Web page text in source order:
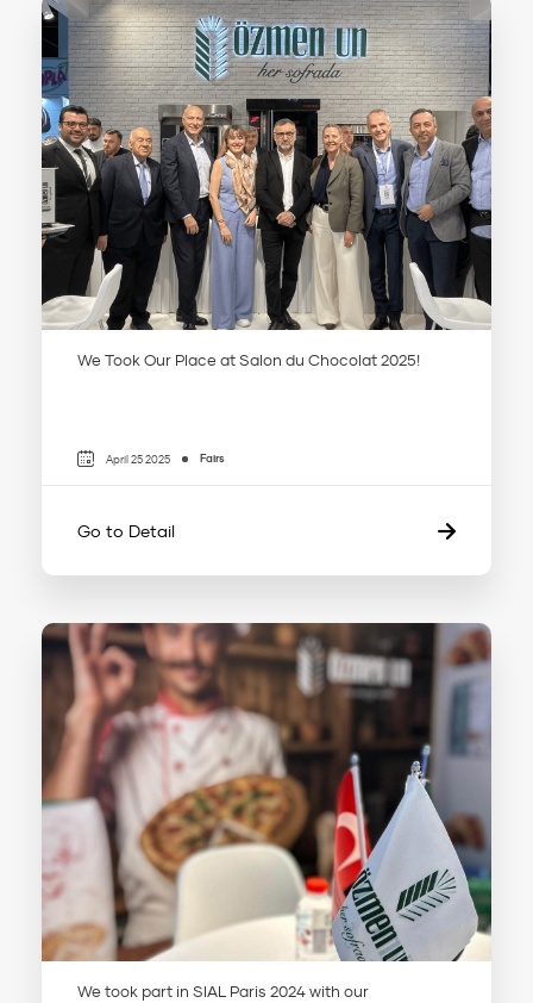
We Took Our Place at Salon du Chocolat 2025!
April 25 2025 Fairs
Go to Detail
We took part in SIAL Paris 2024 with our